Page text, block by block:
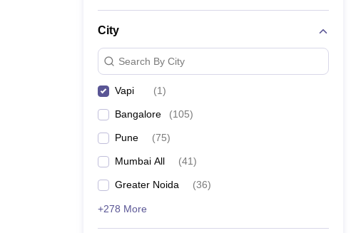
City
Search By City
Vapi (1)
Bangalore (105)
Pune (75)
Mumbai All (41)
Greater Noida (36)
+278 More